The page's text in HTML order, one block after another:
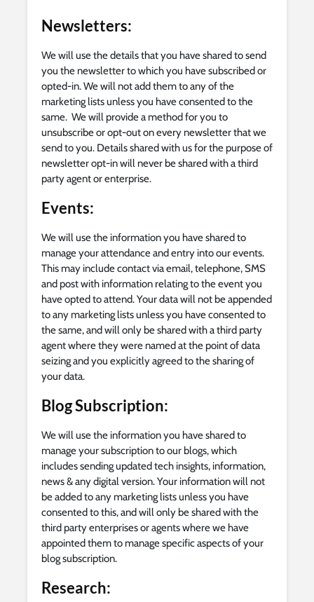
Newsletters:
We will use the details that you have shared to send
you the newsletter to which you have subscribed or
opted-in. We will not add them to any of the
marketing lists unless you have consented to the
same. We will provide a method for you to
unsubscribe or opt-out on every newsletter that we
send to you. Details shared with us for the purpose of
newsletter opt-in will never be shared with a third
party agent or enterprise.
Events:
We will use the information you have shared to
manage your attendance and entry into our events.
This may include contact via email, telephone, SMS
and post with information relating to the event you
have opted to attend. Your data will not be appended
to any marketing lists unless you have consented to
the same, and will only be shared with a third party
agent where they were named at the point of data
seizing and you explicitly agreed to the sharing of
your data.
Blog Subscription:
We will use the information you have shared to
manage your subscription to our blogs, which
includes sending updated tech insights, information,
news & any digital version. Your information will not
be added to any marketing lists unless you have
consented to this, and will only be shared with the
third party enterprises or agents where we have
appointed them to manage specific aspects of your
blog subscription.
Research: